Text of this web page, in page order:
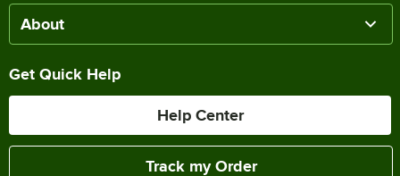
About
Get Quick Help
Help Center
Track my Order